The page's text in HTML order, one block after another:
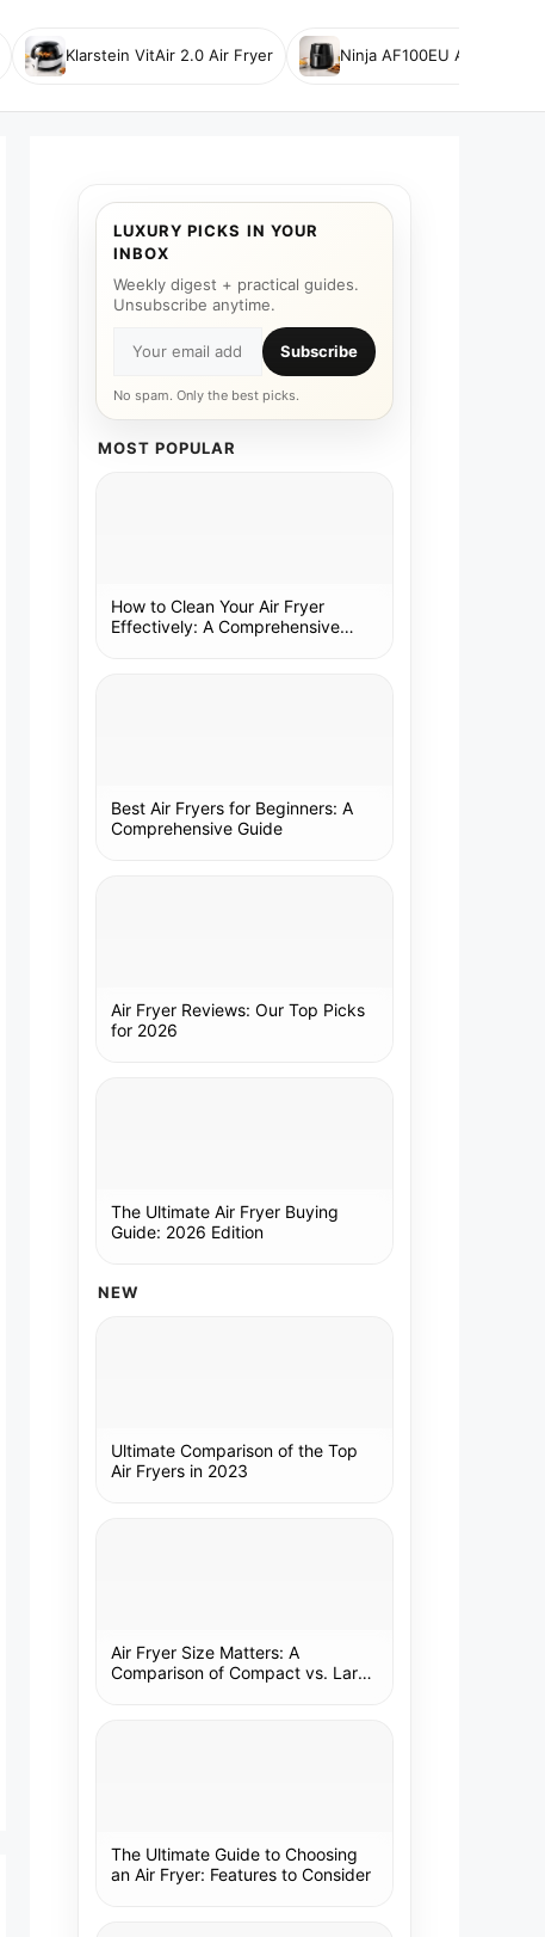
Klarstein VitAir 2.0 Air Fryer Ninja AF100EU Air Fryer
LUXURY PICKS IN YOUR
INBOX
Weekly digest + practical guides.
Unsubscribe anytime.
Subscribe
No spam. Only the best picks.
MOST POPULAR
How to Clean Your Air Fryer
Effectively: A Comprehensive
Best Air Fryers for Beginners: A
Comprehensive Guide
Air Fryer Reviews: Our Top Picks
for 2026
The Ultimate Air Fryer Buying
Guide: 2026 Edition
NEW
Ultimate Comparison of the Top
Air Fryers in 2023
Air Fryer Size Matters: A
Comparison of Compact vs. Large
The Ultimate Guide to Choosing
an Air Fryer: Features to Consider